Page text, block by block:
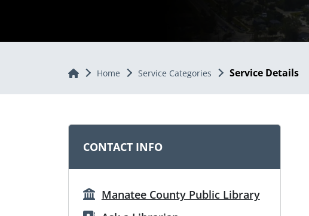
Home Home Service Categories Service Details
CONTACT INFO
Manatee County Public Library